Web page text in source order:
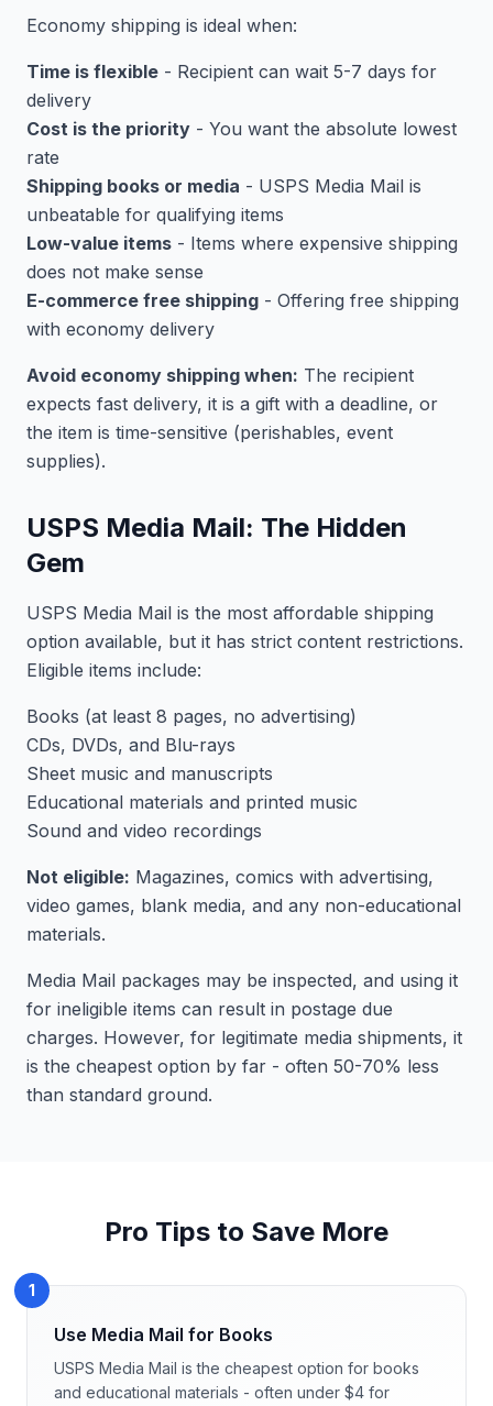
Economy shipping is ideal when:
Time is flexible - Recipient can wait 5-7 days for
delivery
Cost is the priority - You want the absolute lowest
rate
Shipping books or media - USPS Media Mail is
unbeatable for qualifying items
Low-value items - Items where expensive shipping
does not make sense
E-commerce free shipping - Offering free shipping
with economy delivery
Avoid economy shipping when: The recipient
expects fast delivery, it is a gift with a deadline, or
the item is time-sensitive (perishables, event
supplies).
USPS Media Mail: The Hidden
Gem
USPS Media Mail is the most affordable shipping
option available, but it has strict content restrictions.
Eligible items include:
Books (at least 8 pages, no advertising)
CDs, DVDs, and Blu-rays
Sheet music and manuscripts
Educational materials and printed music
Sound and video recordings
Not eligible: Magazines, comics with advertising,
video games, blank media, and any non-educational
materials.
Media Mail packages may be inspected, and using it
for ineligible items can result in postage due
charges. However, for legitimate media shipments, it
is the cheapest option by far - often 50-70% less
than standard ground.
Pro Tips to Save More
1
Use Media Mail for Books
USPS Media Mail is the cheapest option for books
and educational materials - often under $4 for